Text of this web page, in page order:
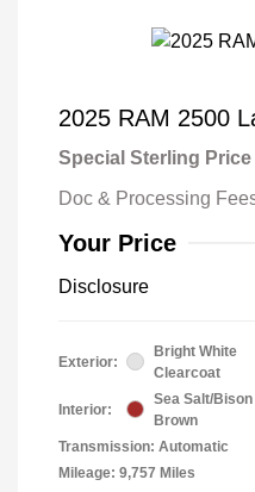
2025 RAM 2500
Special Sterling Price
Doc & Processing
Your Price
Disclosure
Exterior:
Bright White
Clearcoat
Interior:
Sea Salt/Bison
Brown
Transmission: Automatic
Mileage: 9,757 Miles